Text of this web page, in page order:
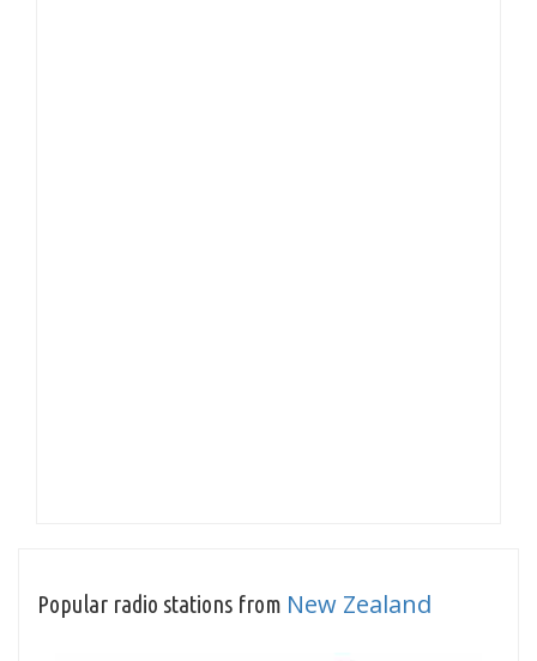
Popular radio stations from New Zealand